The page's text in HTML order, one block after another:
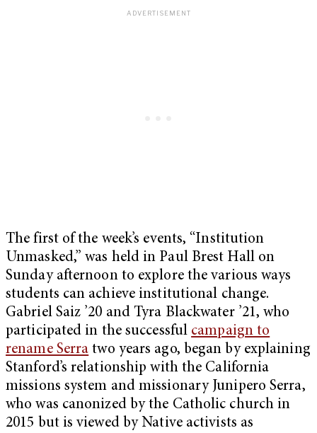
The first of the week’s events, “Institution
Unmasked,” was held in Paul Brest Hall on
Sunday afternoon to explore the various ways
students can achieve institutional change.
Gabriel Saiz ’20 and Tyra Blackwater ’21, who
participated in the successful campaign to
rename Serra two years ago, began by explaining
Stanford’s relationship with the California
missions system and missionary Junipero Serra,
who was canonized by the Catholic church in
2015 but is viewed by Native activists as